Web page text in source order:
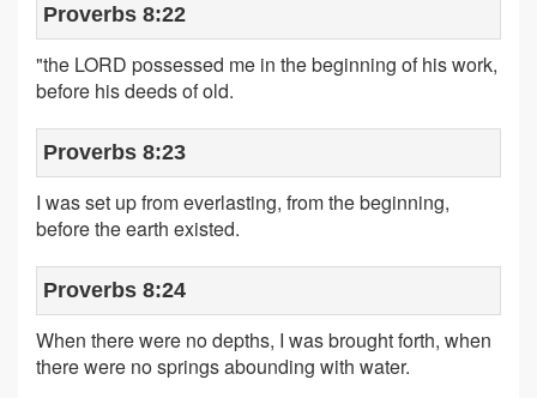
Proverbs 8:22
"the LORD possessed me in the beginning of his work,
before his deeds of old.
Proverbs 8:23
I was set up from everlasting, from the beginning,
before the earth existed.
Proverbs 8:24
When there were no depths, I was brought forth, when
there were no springs abounding with water.